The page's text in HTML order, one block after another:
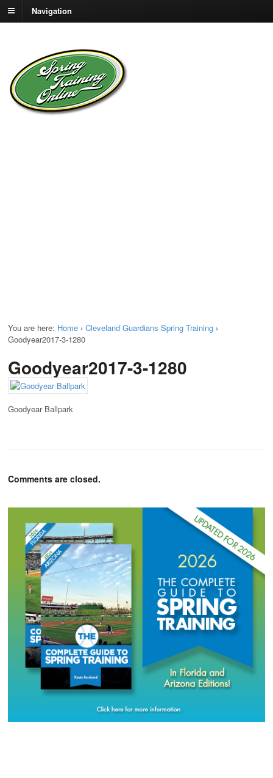
Navigation
You are here: Home › Cleveland Guardians Spring Training ›
Goodyear2017-3-1280
Goodyear2017-3-1280
Goodyear Ballpark
Comments are closed.